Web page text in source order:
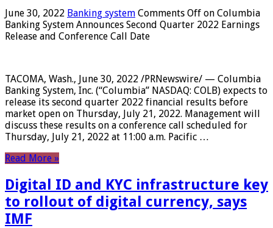
June 30, 2022 Banking system Comments Off on Columbia
Banking System Announces Second Quarter 2022 Earnings
Release and Conference Call Date
TACOMA, Wash., June 30, 2022 /PRNewswire/ — Columbia
Banking System, Inc. (“Columbia” NASDAQ: COLB) expects to
release its second quarter 2022 financial results before
market open on Thursday, July 21, 2022. Management will
discuss these results on a conference call scheduled for
Thursday, July 21, 2022 at 11:00 a.m. Pacific …
Read More »
Digital ID and KYC infrastructure key
to rollout of digital currency, says
IMF